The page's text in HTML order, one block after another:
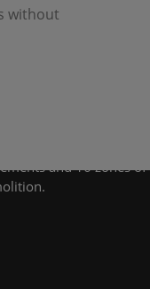
without
and 16 zones of